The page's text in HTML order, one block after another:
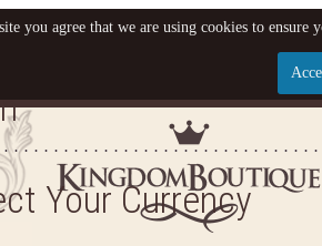
Let us become your
FOR EMAILS FROM KINGDOM
PLUS, BE THE FIRST
ARRIVALS AND
Your Currency
you agree that we are using cookies to ensure